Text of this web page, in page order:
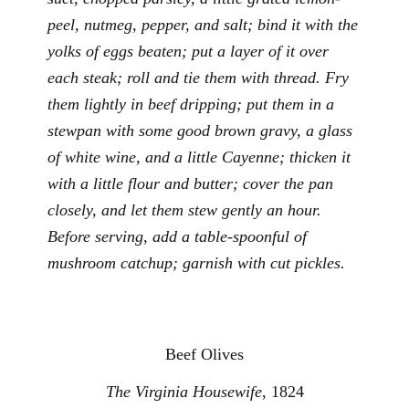
peel, nutmeg, pepper, and salt; bind it with the
yolks of eggs beaten; put a layer of it over
each steak; roll and tie them with thread. Fry
them lightly in beef dripping; put them in a
stewpan with some good brown gravy, a glass
of white wine, and a little Cayenne; thicken it
with a little flour and butter; cover the pan
closely, and let them stew gently an hour.
Before serving, add a table-spoonful of
mushroom catchup; garnish with cut pickles.
Beef Olives
The Virginia Housewife, 1824